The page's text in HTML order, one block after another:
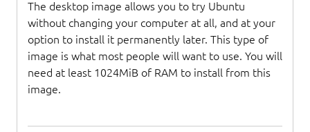
The desktop image allows you to try Ubuntu
without changing your computer at all, and at your
option to install it permanently later. This type of
image is what most people will want to use. You will
need at least 1024MiB of RAM to install from this
image.